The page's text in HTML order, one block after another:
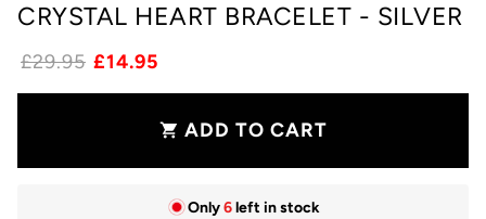
CRYSTAL HEART BRACELET - SILVER
£29.95 £14.95
shopping_cart ADD TO CART
Only6left in stock